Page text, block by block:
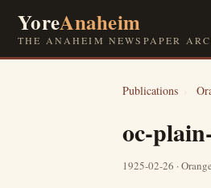
YoreAnaheim
THE ANAHEIM NEWSPAPER
Publications ›
oc-
1925-02-26 ·